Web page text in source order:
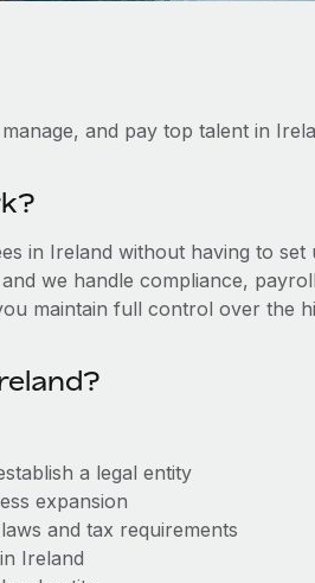
and pay top talent in
in Ireland without having to set
we handle compliance,
maintain full control over the
a legal entity
expansion
and tax requirements
Ireland